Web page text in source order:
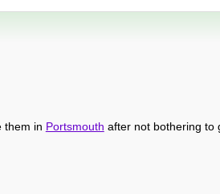
them in Portsmouth after not bothering to